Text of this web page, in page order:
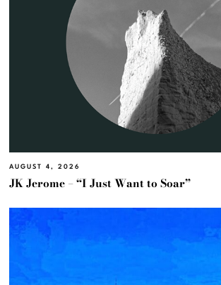
AUGUST 4, 2026
JK Jerome – “I Just Want to Soar”